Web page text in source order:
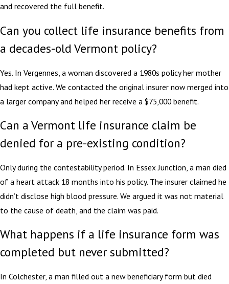
and recovered the full benefit.
Can you collect life insurance benefits from
a decades-old Vermont policy?
Yes. In Vergennes, a woman discovered a 1980s policy her mother
had kept active. We contacted the original insurer now merged into
a larger company and helped her receive a $75,000 benefit.
Can a Vermont life insurance claim be
denied for a pre-existing condition?
Only during the contestability period. In Essex Junction, a man died
of a heart attack 18 months into his policy. The insurer claimed he
didn’t disclose high blood pressure. We argued it was not material
to the cause of death, and the claim was paid.
What happens if a life insurance form was
completed but never submitted?
In Colchester, a man filled out a new beneficiary form but died